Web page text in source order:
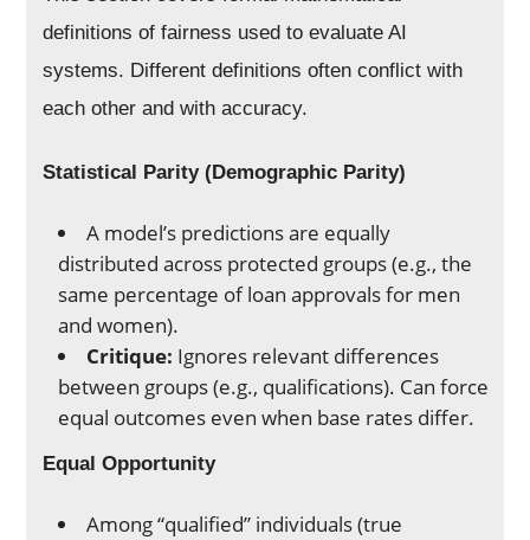
definitions of fairness used to evaluate AI
systems. Different definitions often conflict with
each other and with accuracy.
Statistical Parity (Demographic Parity)
A model’s predictions are equally
distributed across protected groups (e.g., the
same percentage of loan approvals for men
and women).
Critique: Ignores relevant differences
between groups (e.g., qualifications). Can force
equal outcomes even when base rates differ.
Equal Opportunity
Among “qualified” individuals (true